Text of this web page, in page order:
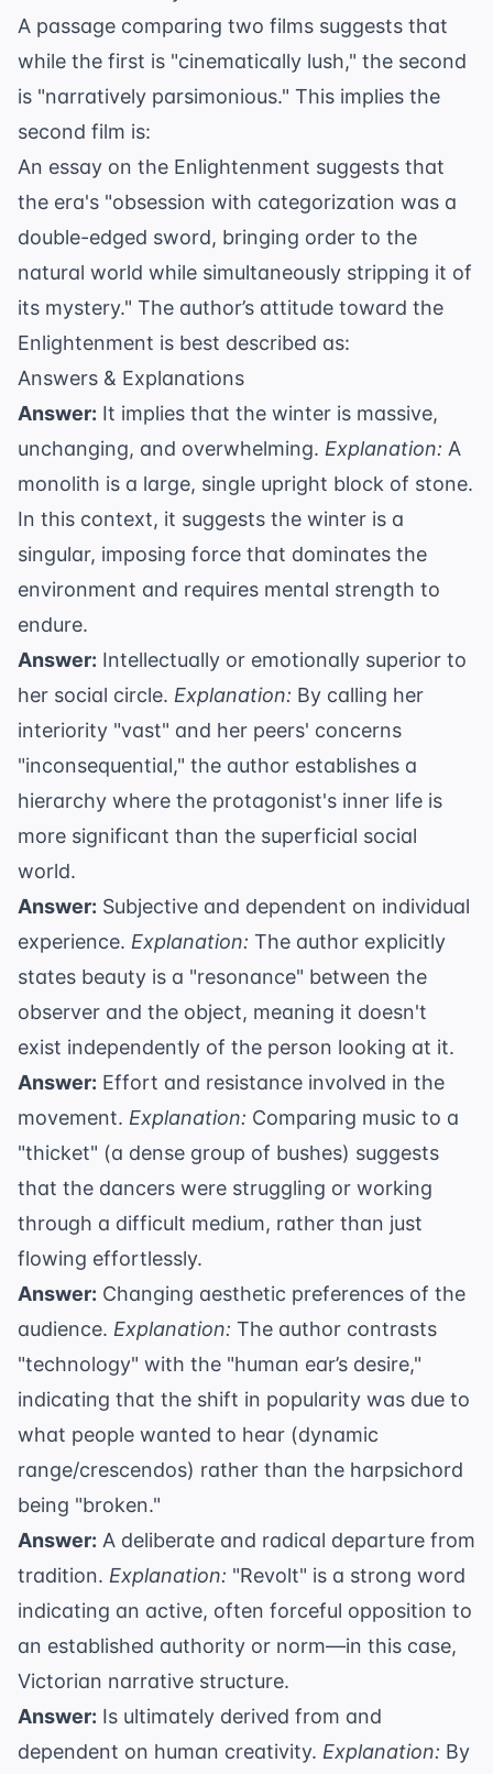
A passage comparing two films suggests that
while the first is "cinematically lush," the second
is "narratively parsimonious." This implies the
second film is:
An essay on the Enlightenment suggests that
the era's "obsession with categorization was a
double-edged sword, bringing order to the
natural world while simultaneously stripping it of
its mystery." The author’s attitude toward the
Enlightenment is best described as:
Answers & Explanations
Answer: It implies that the winter is massive,
unchanging, and overwhelming. Explanation: A
monolith is a large, single upright block of stone.
In this context, it suggests the winter is a
singular, imposing force that dominates the
environment and requires mental strength to
endure.
Answer: Intellectually or emotionally superior to
her social circle. Explanation: By calling her
interiority "vast" and her peers' concerns
"inconsequential," the author establishes a
hierarchy where the protagonist's inner life is
more significant than the superficial social
world.
Answer: Subjective and dependent on individual
experience. Explanation: The author explicitly
states beauty is a "resonance" between the
observer and the object, meaning it doesn't
exist independently of the person looking at it.
Answer: Effort and resistance involved in the
movement. Explanation: Comparing music to a
"thicket" (a dense group of bushes) suggests
that the dancers were struggling or working
through a difficult medium, rather than just
flowing effortlessly.
Answer: Changing aesthetic preferences of the
audience. Explanation: The author contrasts
"technology" with the "human ear’s desire,"
indicating that the shift in popularity was due to
what people wanted to hear (dynamic
range/crescendos) rather than the harpsichord
being "broken."
Answer: A deliberate and radical departure from
tradition. Explanation: "Revolt" is a strong word
indicating an active, often forceful opposition to
an established authority or norm—in this case,
Victorian narrative structure.
Answer: Is ultimately derived from and
dependent on human creativity. Explanation: By